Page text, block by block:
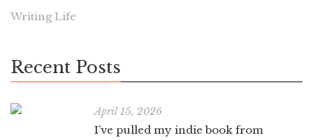
Writing Life
Recent Posts
April 15, 2026
I’ve pulled my indie book from